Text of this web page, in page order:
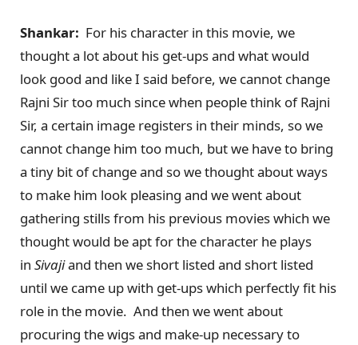
Shankar: For his character in this movie, we
thought a lot about his get-ups and what would
look good and like I said before, we cannot change
Rajni Sir too much since when people think of Rajni
Sir, a certain image registers in their minds, so we
cannot change him too much, but we have to bring
a tiny bit of change and so we thought about ways
to make him look pleasing and we went about
gathering stills from his previous movies which we
thought would be apt for the character he plays
in Sivajiand then we short listed and short listed
until we came up with get-ups which perfectly fit his
role in the movie. And then we went about
procuring the wigs and make-up necessary to